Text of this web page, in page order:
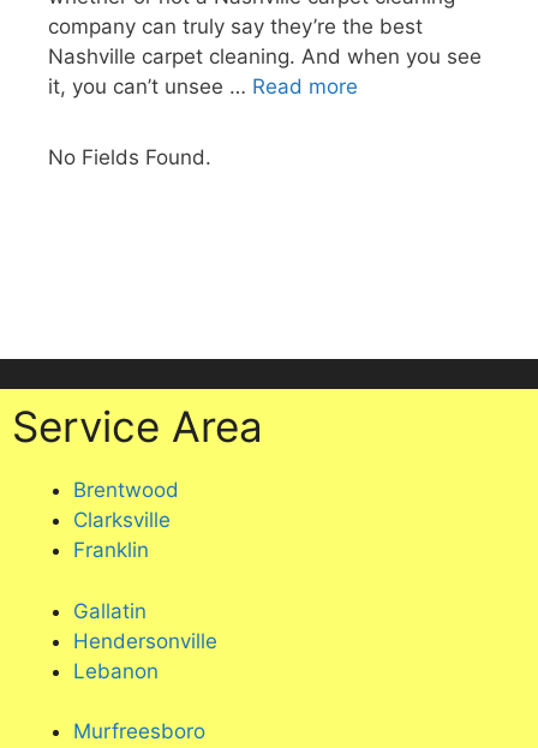
company can truly say they’re the best
Nashville carpet cleaning. And when you see
it, you can’t unsee … Read more
No Fields Found.
Service Area
Brentwood
Clarksville
Franklin
Gallatin
Hendersonville
Lebanon
Murfreesboro